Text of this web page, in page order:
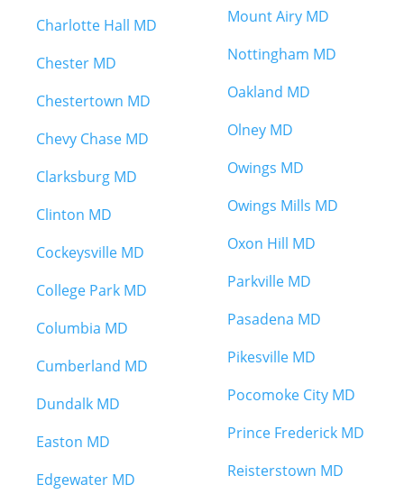
Charlotte Hall MD
Chester MD
Chestertown MD
Chevy Chase MD
Clarksburg MD
Clinton MD
Cockeysville MD
College Park MD
Columbia MD
Cumberland MD
Dundalk MD
Easton MD
Edgewater MD
Mount Airy MD
Nottingham MD
Oakland MD
Olney MD
Owings MD
Owings Mills MD
Oxon Hill MD
Parkville MD
Pasadena MD
Pikesville MD
Pocomoke City MD
Prince Frederick MD
Reisterstown MD